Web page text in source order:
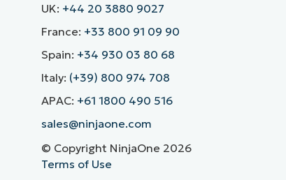
UK: +44 20 3880 9027
France: +33 800 91 09 90
Spain: +34 930 03 80 68
Italy: (+39) 800 974 708
APAC: +61 1800 490 516
sales@ninjaone.com
© Copyright NinjaOne 2026
Terms of Use